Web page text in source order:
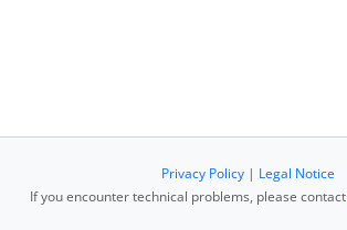
Privacy Policy| Legal Notice
If you encounter technical problems, please contact